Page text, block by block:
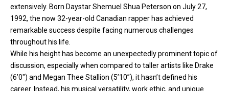
extensively. Born Daystar Shemuel Shua Peterson on July 27,
1992, the now 32-year-old Canadian rapper has achieved
remarkable success despite facing numerous challenges
throughout his life.
While his height has become an unexpectedly prominent topic of
discussion, especially when compared to taller artists like Drake
(6’0″) and Megan Thee Stallion (5’10”), it hasn’t defined his
career. Instead, his musical versatility, work ethic, and unique